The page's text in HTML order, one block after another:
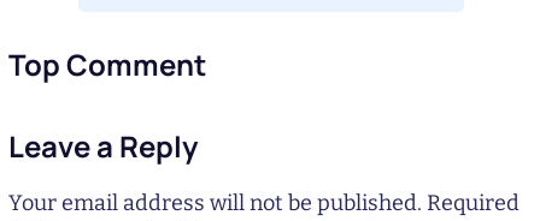
Top Comment
Leave a Reply
Your email address will not be published. Required